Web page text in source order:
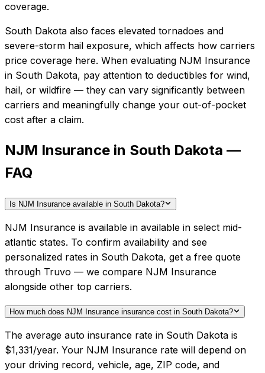
coverage.
South Dakota also faces elevated tornadoes and
severe-storm hail exposure, which affects how carriers
price coverage here. When evaluating NJM Insurance
in South Dakota, pay attention to deductibles for wind,
hail, or wildfire — they can vary significantly between
carriers and meaningfully change your out-of-pocket
cost after a claim.
NJM Insurance in South Dakota —
FAQ
Is NJM Insurance available in South Dakota?
NJM Insurance is available in available in select mid-
atlantic states. To confirm availability and see
personalized rates in South Dakota, get a free quote
through Truvo — we compare NJM Insurance
alongside other top carriers.
How much does NJM Insurance insurance cost in South Dakota?
The average auto insurance rate in South Dakota is
$1,331/year. Your NJM Insurance rate will depend on
your driving record, vehicle, age, ZIP code, and